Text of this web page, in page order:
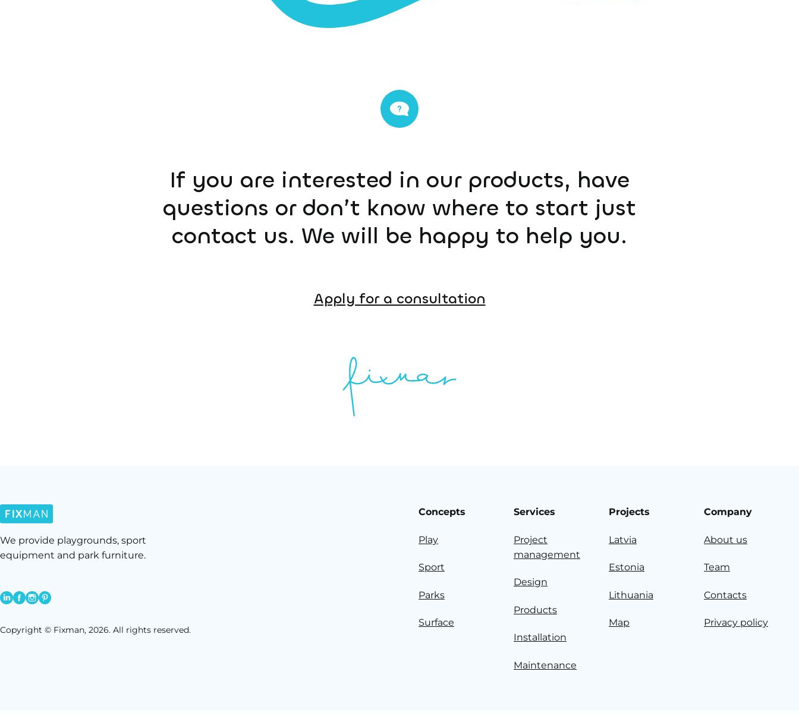
If you are interested in our products, have
questions or don’t know where to start just
contact us. We will be happy to help you.
Apply for a consultation
We provide playgrounds, sport
equipment and park furniture.
Copyright © Fixman, 2026. All rights reserved.
Concepts
Play
Sport
Parks
Surface
Services
Project
management
Design
Products
Installation
Maintenance
Projects
Latvia
Estonia
Lithuania
Map
Company
About us
Team
Contacts
Privacy policy